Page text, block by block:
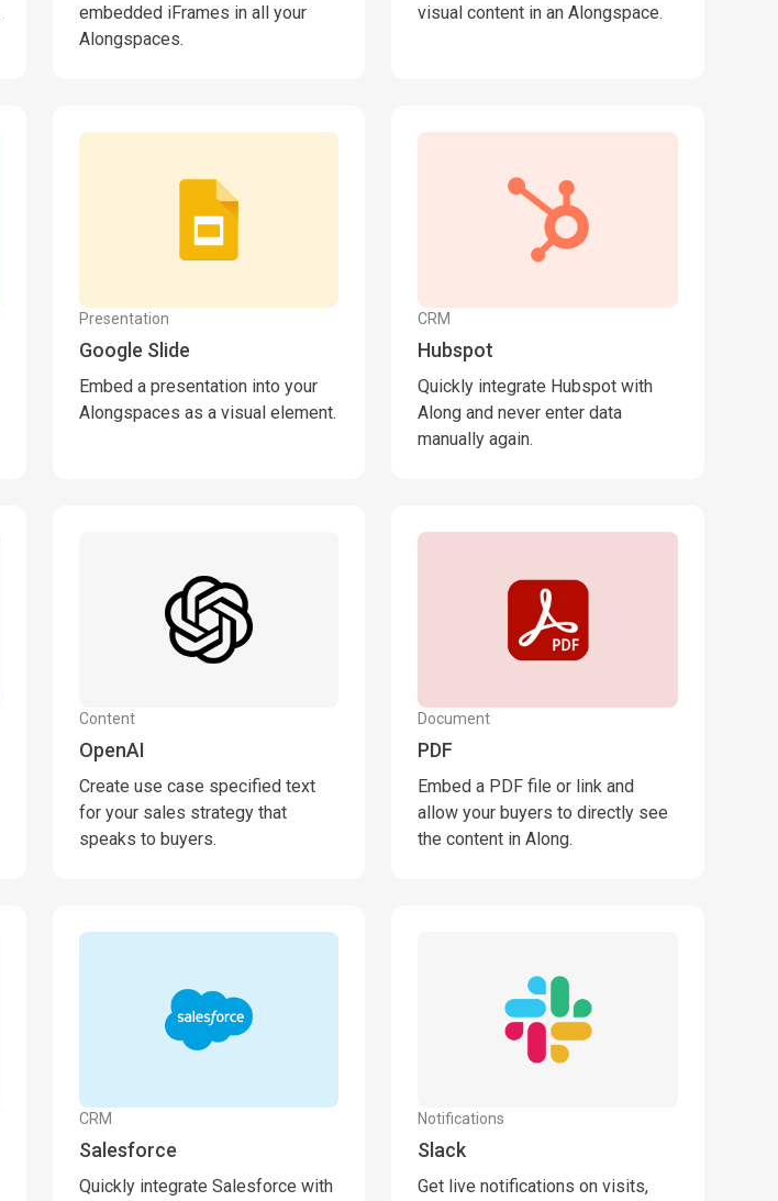
embedded iFrames in all your
Alongspaces.
visual content in an Alongspace.
Presentation
Google Slide
Embed a presentation into your
Alongspaces as a visual element.
CRM
Hubspot
Quickly integrate Hubspot with
Along and never enter data
manually again.
Content
OpenAI
Create use case specified text
for your sales strategy that
speaks to buyers.
Document
PDF
Embed a PDF file or link and
allow your buyers to directly see
the content in Along.
CRM
Salesforce
Quickly integrate Salesforce with
Notifications
Slack
Get live notifications on visits,